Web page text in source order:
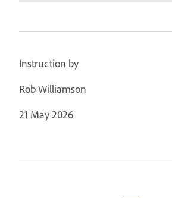
Instruction by
Rob Williamson
21 May 2026